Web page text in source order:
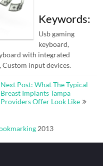
Keywords:
Usb gaming
keyboard,
with integrated
input devices.
Next Post: What The Typical
Breast Implants Tampa
Providers Offer Look Like
2013